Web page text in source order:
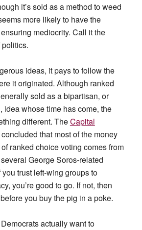
it’s sold as a method to weed
more likely to have the
mediocrity. Call it the
ideas, it pays to follow the
it originated. Although ranked
sold as a bipartisan, or
idea whose time has come, the
different. TheCapital
that most of the money
ranked choice voting comes from
George Soros-related
trust left-wing groups to
you’re good to go. If not, then
you buy the pig in a poke.
actually want to